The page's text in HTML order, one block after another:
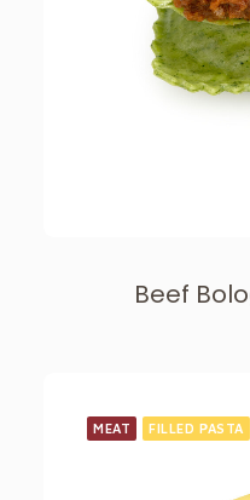
Beef
MEAT FILLED PASTA